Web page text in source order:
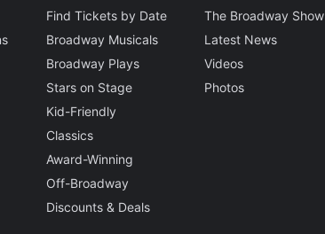
Find Tickets by Date
Broadway Musicals
Broadway Plays
Stars on Stage
Kid-Friendly
Classics
Award-Winning
Off-Broadway
Discounts & Deals
The Broadway Show
Latest News
Videos
Photos